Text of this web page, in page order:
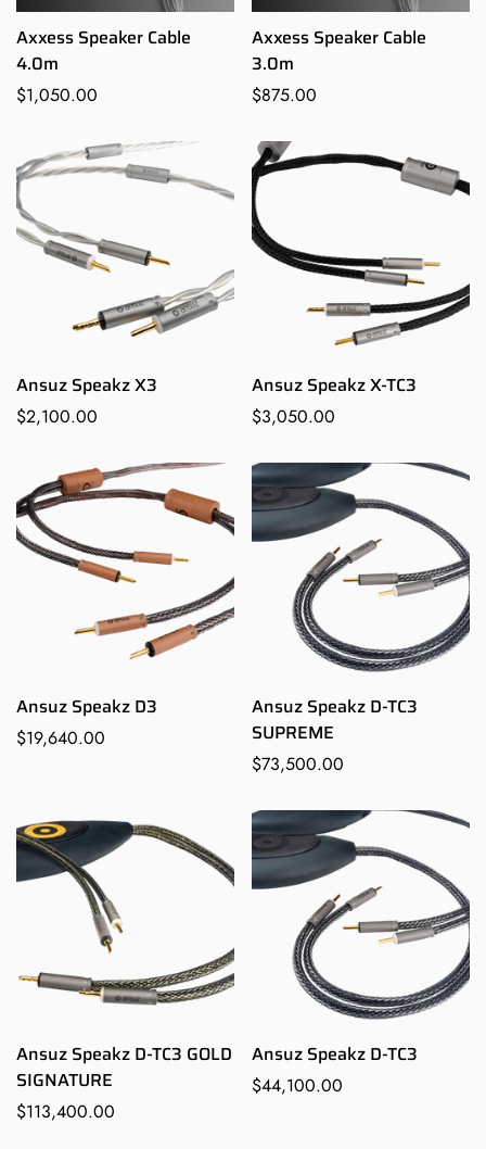
Axxess Speaker Cable
4.0m
Regular
$1,050.00
Axxess Speaker Cable
3.0m
Regular
$875.00
Ansuz Speakz X3
Regular
$2,100.00
Ansuz Speakz X-TC3
Regular
$3,050.00
Ansuz Speakz D3
Regular
$19,640.00
Ansuz Speakz D-TC3
SUPREME
Regular
$73,500.00
Ansuz Speakz D-TC3 GOLD
SIGNATURE
Regular
$113,400.00
Ansuz Speakz D-TC3
Regular
$44,100.00
Confirm your age